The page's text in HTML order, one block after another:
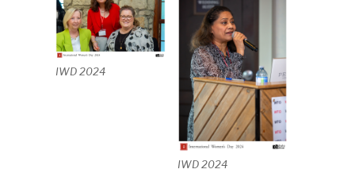
IWD 2024
IWD 2024